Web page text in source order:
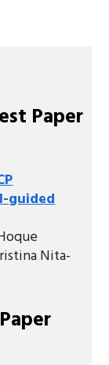
Paper
guided
Nita-